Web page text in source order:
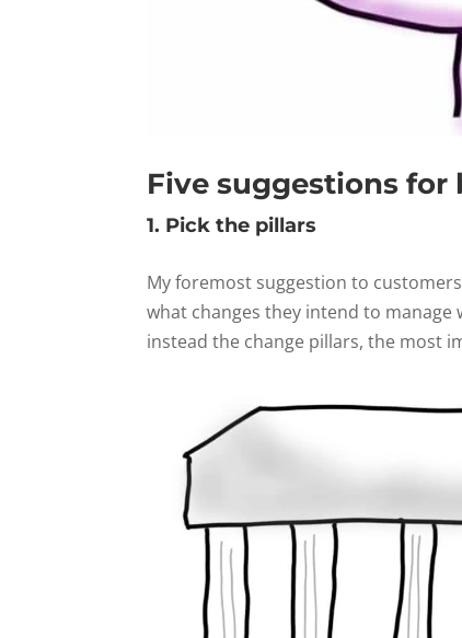
Five suggestions for
1. Pick the pillars
My foremost suggestion to
what changes they intend to
instead the change pillars, the most